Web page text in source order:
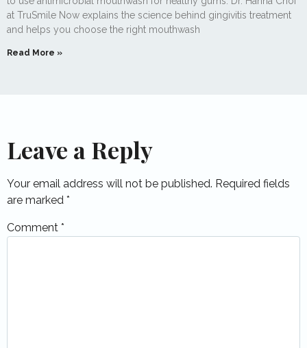
at TruSmile Now explains the science behind gingivitis treatment
and helps you choose the right mouthwash
Read More »
Leave a Reply
Your email address will not be published. Required fields
are marked *
Comment *